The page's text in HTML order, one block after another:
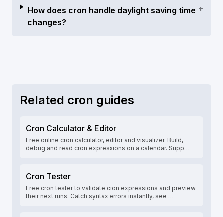
How does cron handle daylight saving time
changes?
+
Related cron guides
Cron Calculator & Editor
Free online cron calculator, editor and visualizer. Build,
debug and read cron expressions on a calendar. Supp…
Cron Tester
Free cron tester to validate cron expressions and preview
their next runs. Catch syntax errors instantly, see …